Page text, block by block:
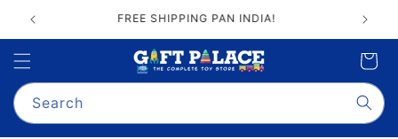
content
FREE SHIPPING PAN INDIA!
Search
Cart